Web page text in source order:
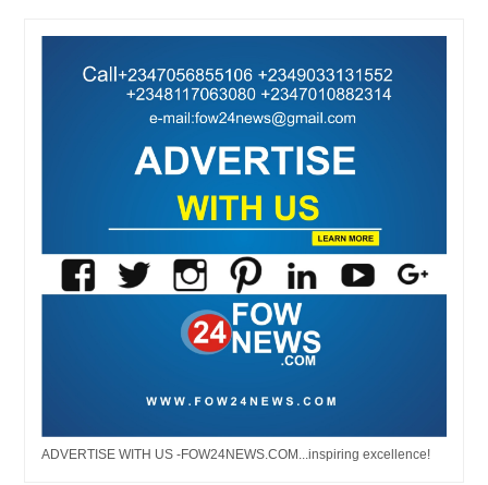
ADVERTISE WITH US -FOW24NEWS.COM...inspiring excellence!